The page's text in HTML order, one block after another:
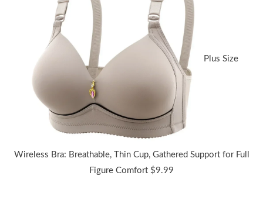
through
$38.91
Plus Size
Wireless Bra: Breathable, Thin Cup, Gathered Support for Full
Figure Comfort $9.99